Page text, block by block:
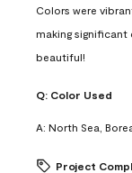
Colors were
making significant
beautiful!
Q: Color Used
A: North Sea,
Project